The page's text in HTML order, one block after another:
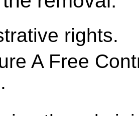
rights.
A Free